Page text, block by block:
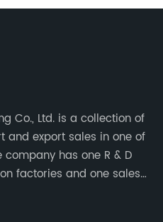
Co., Ltd. is a collection of
and export sales in one of
has one R & D
factories and one sales